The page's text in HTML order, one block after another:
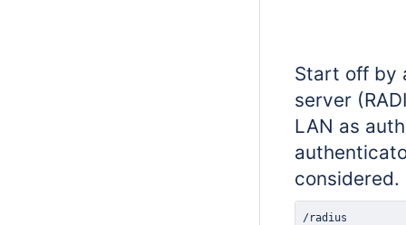
Start off by
server
LAN as
considered.